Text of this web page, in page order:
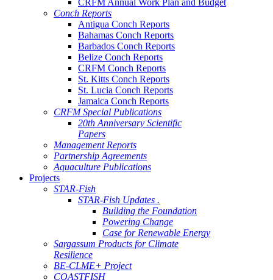
CRFM Annual Work Plan and Budget
Conch Reports
Antigua Conch Reports
Bahamas Conch Reports
Barbados Conch Reports
Belize Conch Reports
CRFM Conch Reports
St. Kitts Conch Reports
St. Lucia Conch Reports
Jamaica Conch Reports
CRFM Special Publications
20th Anniversary Scientific
Papers
Management Reports
Partnership Agreements
Aquaculture Publications
Projects
STAR-Fish
STAR-Fish Updates .
Building the Foundation
Powering Change
Case for Renewable Energy
Sargassum Products for Climate
Resilience
BE-CLME+ Project
COASTFISH